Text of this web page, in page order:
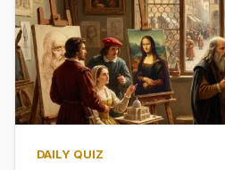
DAILY QUIZ